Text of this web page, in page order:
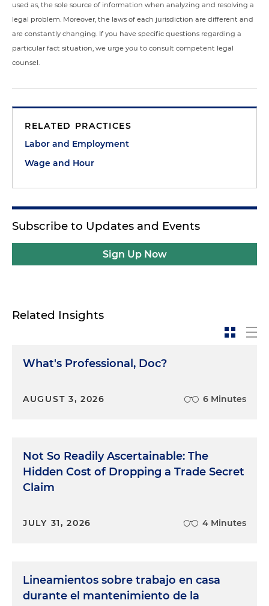
used as, the sole source of information when analyzing and resolving a
legal problem. Moreover, the laws of each jurisdiction are different and
are constantly changing. If you have specific questions regarding a
particular fact situation, we urge you to consult competent legal
counsel.
RELATED PRACTICES
Labor and Employment
Wage and Hour
Subscribe to Updates and Events
Sign Up Now
Related Insights
What's Professional, Doc?
AUGUST 3, 2026 6 Minutes
Not So Readily Ascertainable: The
Hidden Cost of Dropping a Trade Secret
Claim
JULY 31, 2026 4 Minutes
Lineamientos sobre trabajo en casa
durante el mantenimiento de la